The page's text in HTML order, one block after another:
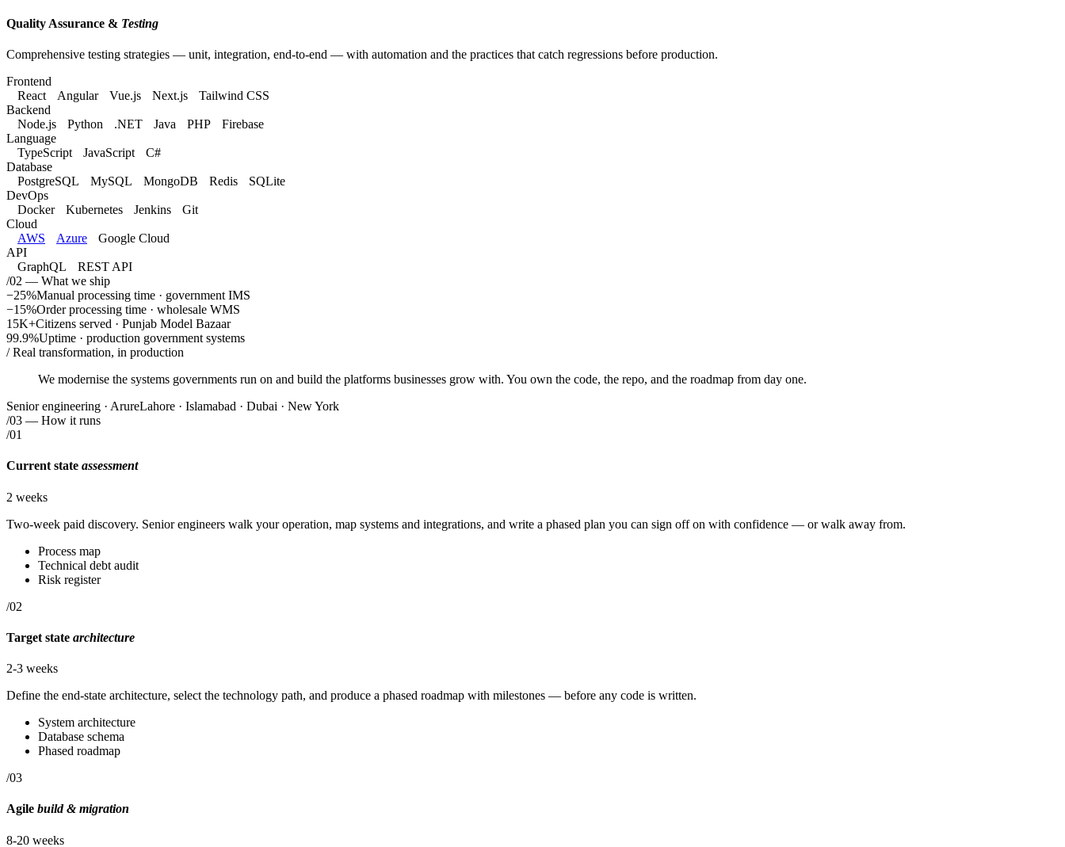
Quality Assurance & Testing
Comprehensive testing strategies — unit, integration, end-to-end — with automation and the practices that catch regressions before production.
Frontend
React
Angular Vue.js Next.js
Tailwind CSS
Backend
Node.js
Python .NET Java PHP
Firebase
Language
TypeScript
JavaScript
C#
Database
PostgreSQL
MySQL MongoDB Redis
SQLite
DevOps
Docker
Kubernetes Jenkins
Git
Cloud
AWS
Azure
Google Cloud
API
GraphQL
REST API
/02 — What we ship
−25%Manual processing time · government IMS
−15%Order processing time · wholesale WMS
15K+Citizens served · Punjab Model Bazaar
99.9%Uptime · production government systems
/ Real transformation, in production
We modernise the systems governments run on and build the platforms businesses grow with. You own the code, the repo, and the roadmap from day one.
Senior engineering · ArureLahore · Islamabad · Dubai · New York
/03 — How it runs
/01
Current state assessment
2 weeks
Two-week paid discovery. Senior engineers walk your operation, map systems and integrations, and write a phased plan you can sign off on with confidence — or walk away from.
Process map
Technical debt audit
Risk register
/02
Target state architecture
2-3 weeks
Define the end-state architecture, select the technology path, and produce a phased roadmap with milestones — before any code is written.
System architecture
Database schema
Phased roadmap
/03
Agile build & migration
8-20 weeks